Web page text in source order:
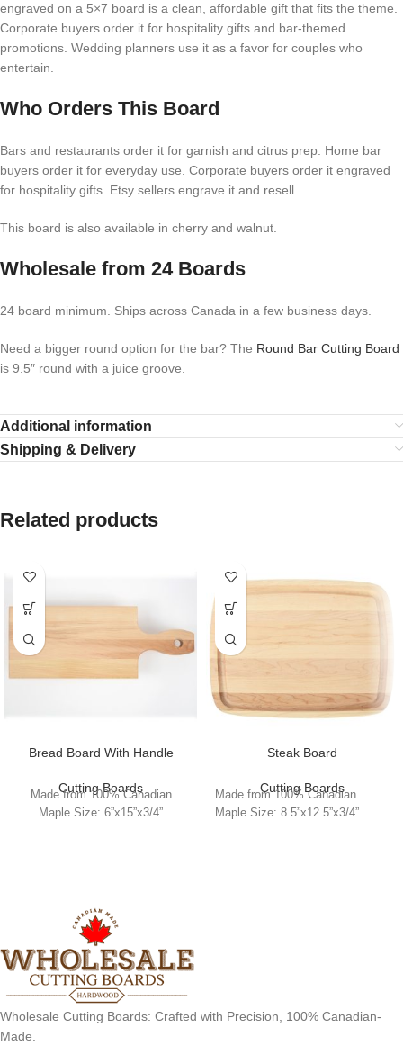
engraved on a 5×7 board is a clean, affordable gift that fits the theme.
Corporate buyers order it for hospitality gifts and bar-themed
promotions. Wedding planners use it as a favor for couples who
entertain.
Who Orders This Board
Bars and restaurants order it for garnish and citrus prep. Home bar
buyers order it for everyday use. Corporate buyers order it engraved
for hospitality gifts. Etsy sellers engrave it and resell.
This board is also available in cherry and walnut.
Wholesale from 24 Boards
24 board minimum. Ships across Canada in a few business days.
Need a bigger round option for the bar? The Round Bar Cutting Board
is 9.5″ round with a juice groove.
Additional information
Shipping & Delivery
Related products
Bread Board With Handle
Cutting Boards
Made from 100% Canadian
Maple Size: 6”x15”x3/4”
Steak Board
Cutting Boards
Made from 100% Canadian
Maple Size: 8.5”x12.5”x3/4”
Wholesale Cutting Boards: Crafted with Precision, 100% Canadian-
Made.